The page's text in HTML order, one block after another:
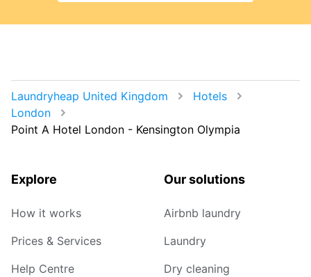
Laundryheap United Kingdom
Hotels
London
Point A Hotel London - Kensington Olympia
Explore
How it works
Prices & Services
Help Centre
Our solutions
Airbnb laundry
Laundry
Dry cleaning